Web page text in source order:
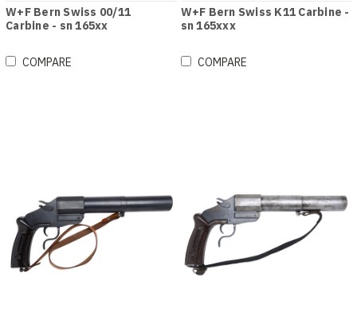
W+F Bern Swiss 00/11
Carbine - sn 165xx
COMPARE
W+F Bern Swiss K11 Carbine -
sn 165xxx
COMPARE